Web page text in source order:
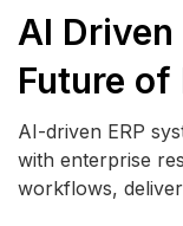
AI Driven
Future of
AI-driven ERP
with enterprise
workflows,